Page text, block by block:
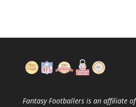
Fantasy Footballers is an affiliate